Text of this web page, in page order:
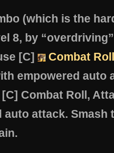
(which is the
8, by
[C]
Combat Roll
empowered auto
Combat Roll,
auto attack. Smash